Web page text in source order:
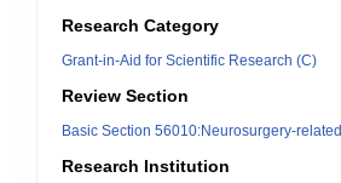
Research Category
Grant-in-Aid for Scientific Research (C)
Review Section
Basic Section 56010:Neurosurgery-related
Research Institution